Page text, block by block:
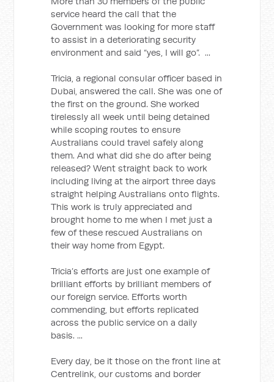
service heard the call that the
Government was looking for more staff
to assist in a deteriorating security
environment and said “yes, I will go”. ...
Tricia, a regional consular officer based in
Dubai, answered the call. She was one of
the first on the ground. She worked
tirelessly all week until being detained
while scoping routes to ensure
Australians could travel safely along
them. And what did she do after being
released? Went straight back to work
including living at the airport three days
straight helping Australians onto flights.
This work is truly appreciated and
brought home to me when I met just a
few of these rescued Australians on
their way home from Egypt.
Tricia’s efforts are just one example of
brilliant efforts by brilliant members of
our foreign service. Efforts worth
commending, but efforts replicated
across the public service on a daily
basis. ...
Every day, be it those on the front line at
Centrelink, our customs and border